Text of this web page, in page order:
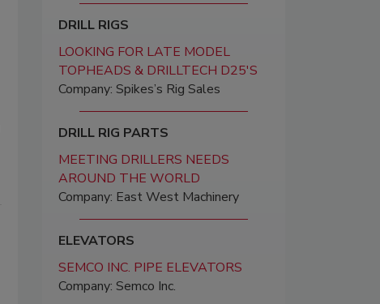
DRILL RIGS
LOOKING FOR LATE MODEL
TOPHEADS & DRILLTECH D25'S
Company: Spikes’s Rig Sales
DRILL RIG PARTS
MEETING DRILLERS NEEDS
AROUND THE WORLD
Company: East West Machinery
ELEVATORS
SEMCO INC. PIPE ELEVATORS
Company: Semco Inc.